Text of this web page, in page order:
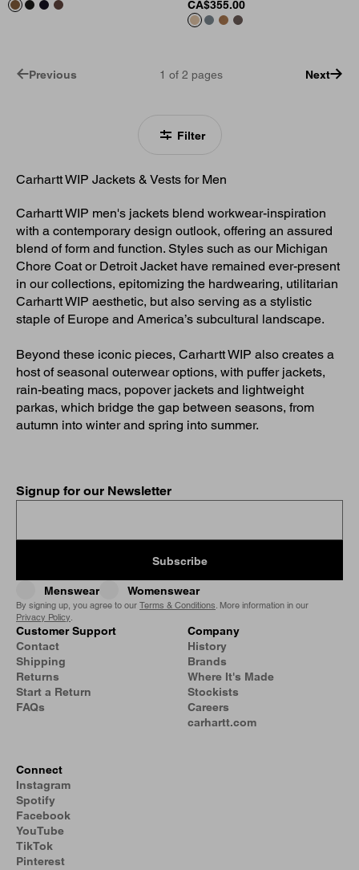
Filter
CA$355.00
Previous 1 of 2 pages Next
Carhartt WIP Jackets & Vests for Men
Carhartt WIP men's jackets blend workwear-inspiration
with a contemporary design outlook, offering an assured
blend of form and function. Styles such as our Michigan
Chore Coat or Detroit Jacket have remained ever-present
in our collections, epitomizing the hardwearing, utilitarian
Carhartt WIP aesthetic, but also serving as a stylistic
staple of Europe and America’s subcultural landscape.
Beyond these iconic pieces, Carhartt WIP also creates a
host of seasonal outerwear options, with puffer jackets,
rain-beating macs, popover jackets and lightweight
parkas, which bridge the gap between seasons, from
autumn into winter and spring into summer.
Signup for our Newsletter
Subscribe
Menswear Womenswear
By signing up, you agree to our Terms & Conditions. More information in our
Privacy Policy.
Customer Support
Contact
Shipping
Returns
Start a Return
FAQs
Company
History
Brands
Where It's Made
Stockists
Careers
carhartt.com
Connect
Instagram
Spotify
Facebook
YouTube
TikTok
Pinterest